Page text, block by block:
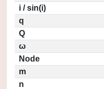
i / sin(i)
q
Q
ω
Node
m
n